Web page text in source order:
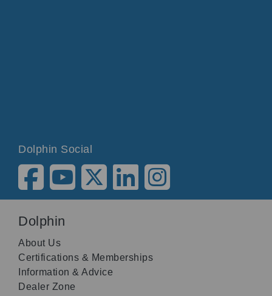
Dolphin Social
Dolphin
About Us
Certifications & Memberships
Information & Advice
Dealer Zone